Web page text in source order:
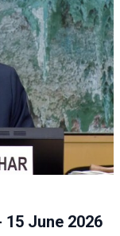
15 June 2026